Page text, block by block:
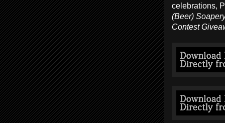
celebrations,
(Beer)
Contest